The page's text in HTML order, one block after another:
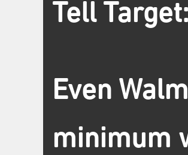
Tell Target:
Even
minimum